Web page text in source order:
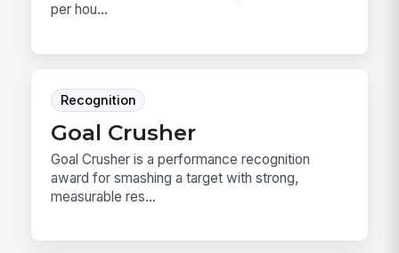
per hou...
Recognition
Goal Crusher
Goal Crusher is a performance recognition
award for smashing a target with strong,
measurable res...